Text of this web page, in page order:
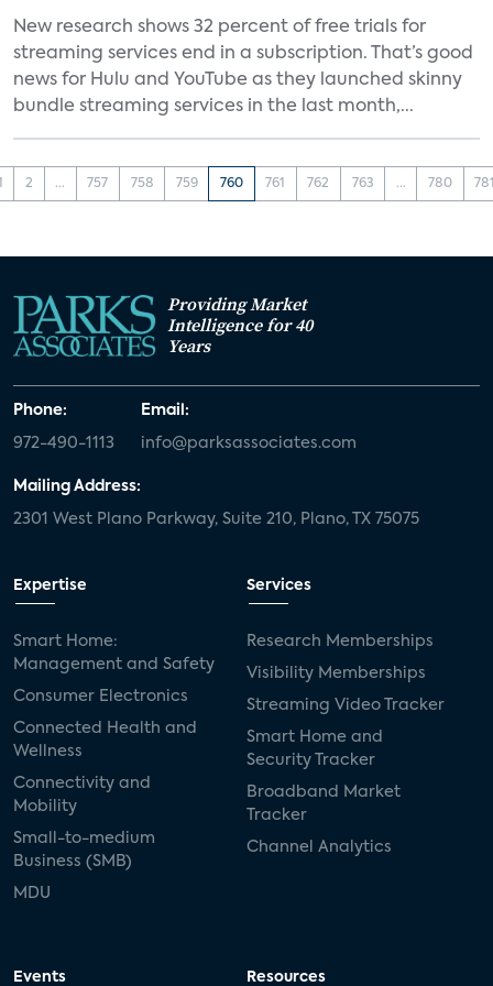
New research shows 32 percent of free trials for
streaming services end in a subscription. That’s good
news for Hulu and YouTube as they launched skinny
bundle streaming services in the last month,...
2 ... 757 758 759 760 761 762 763 ... 780
Providing Market
Intelligence for 40
Years
Phone:
972-490-1113
Email:
info@parksassociates.com
Mailing Address:
2301 West Plano Parkway, Suite 210, Plano, TX 75075
Expertise
Smart Home:
Management and Safety
Consumer Electronics
Connected Health and
Wellness
Connectivity and
Mobility
Small-to-medium
Business (SMB)
MDU
Services
Research Memberships
Visibility Memberships
Streaming Video Tracker
Smart Home and
Security Tracker
Broadband Market
Tracker
Channel Analytics
Events Resources